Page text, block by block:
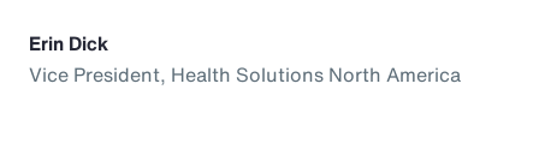
Erin Dick
Vice President, Health Solutions North America